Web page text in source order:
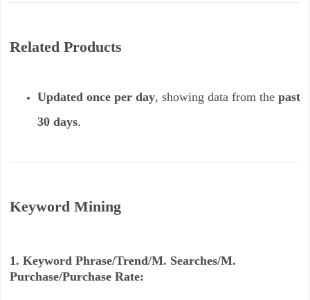
Related Products
Updated once per day, showing data from the past
30 days.
Keyword Mining
1. Keyword Phrase/Trend/M. Searches/M.
Purchase/Purchase Rate: